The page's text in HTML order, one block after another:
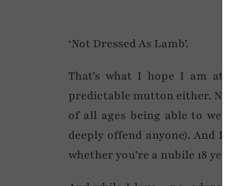
‘Not Dressed As Lamb’.
That’s what I hope I am at
predictable mutton either. Now
of all ages being able to wear
deeply offend anyone). And I
whether you’re a nubile 18 year